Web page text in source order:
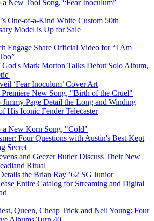
a New Tool Song, “Fear Inoculum”
One-of-a-Kind White Custom 50th
Model is Up for Sale
Engage Share Official Video for “I Am
Mark Morton Talks Debut Solo Album,
‘Fear Inoculum’ Cover Art
New Song, "Birth of the Cruel"
Jimmy Page Detail the Long and Winding
His Iconic Fender Telecaster
a New Korn Song, "Cold"
Four Questions with Austin's Best-Kept
Secret
and Geezer Butler Discuss Their New
Ritual
the Brian Ray ’62 SG Junior
Entire Catalog for Streaming and Digital
Queen, Cheap Trick and Neil Young: Four